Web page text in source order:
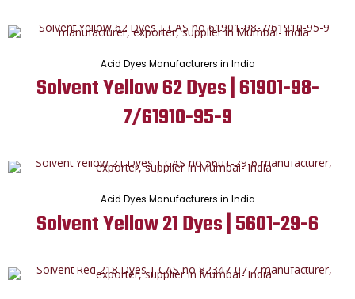
Acid Dyes Manufacturers in India
Solvent Yellow 62 Dyes | 61901-98-
7/61910-95-9
Acid Dyes Manufacturers in India
Solvent Yellow 21 Dyes | 5601-29-6